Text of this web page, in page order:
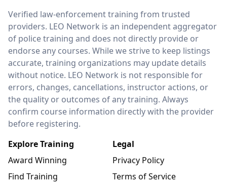
LEO Network
Verified law-enforcement training from trusted
providers. LEO Network is an independent aggregator
of police training and does not directly provide or
endorse any courses. While we strive to keep listings
accurate, training organizations may update details
without notice. LEO Network is not responsible for
errors, changes, cancellations, instructor actions, or
the quality or outcomes of any training. Always
confirm course information directly with the provider
before registering.
Explore Training
Award Winning
Find Training
Legal
Privacy Policy
Terms of Service